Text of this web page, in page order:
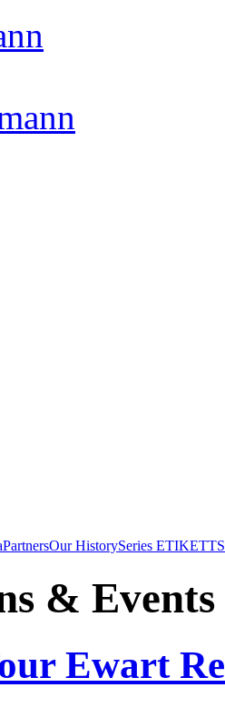
PartnersOur HistorySeries ETIKETT
& Events
Ewart